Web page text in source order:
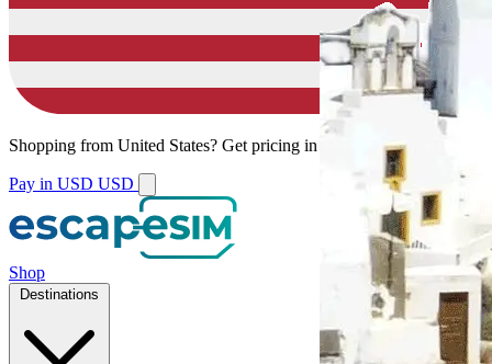
Shopping from United States? Get pricing in your local currency.
Pay in USD USD
Shop
Destinations